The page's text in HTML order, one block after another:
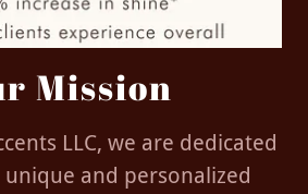
Mission
LLC, we are dedicated
and personalized